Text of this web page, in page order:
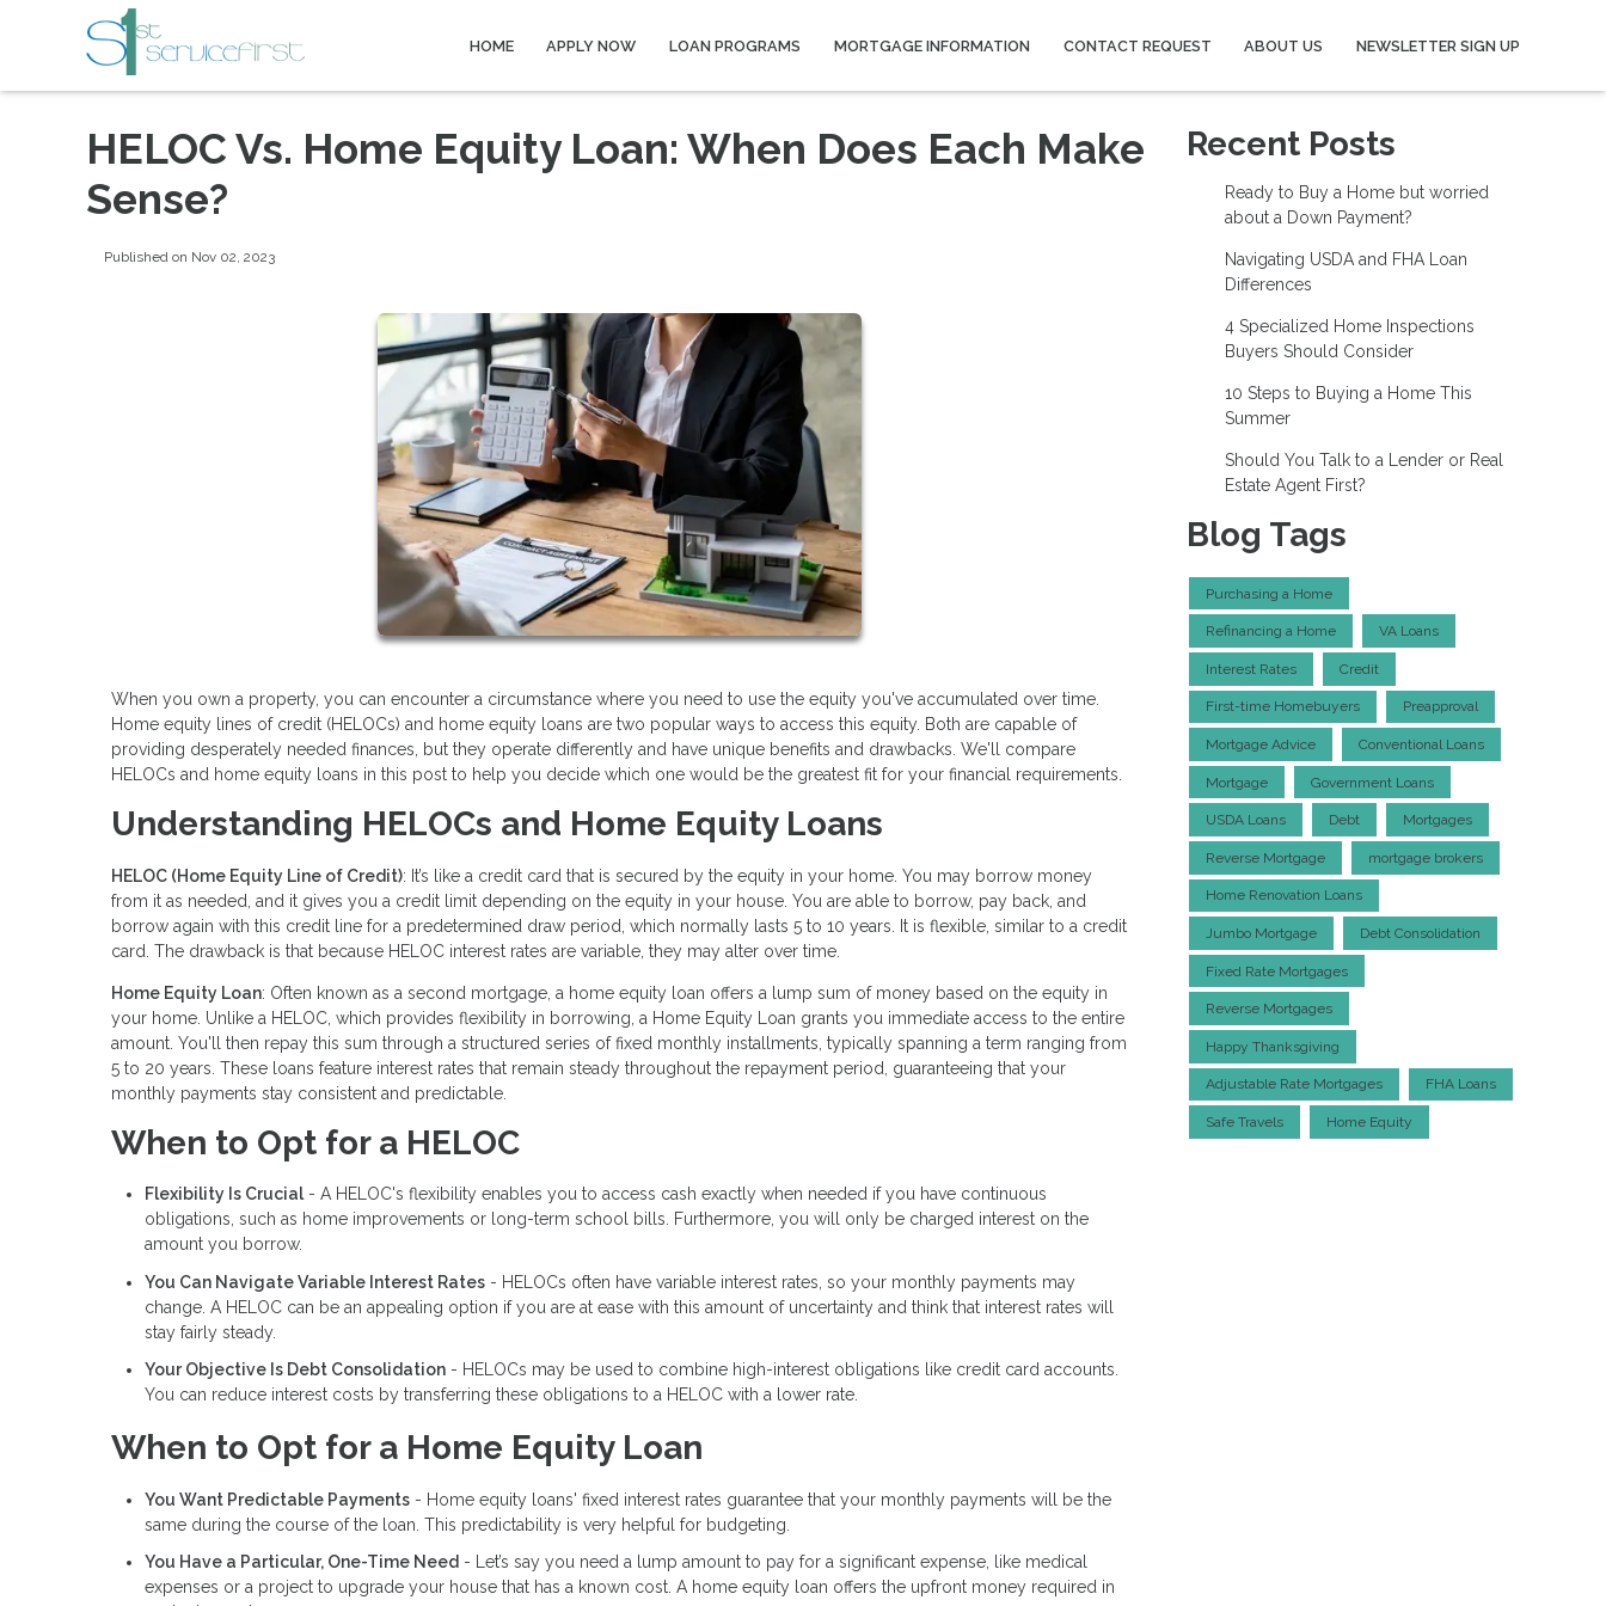
HOME APPLY NOW LOAN PROGRAMS MORTGAGE INFORMATION CONTACT REQUEST ABOUT US NEWSLETTER SIGN UP
HELOC Vs. Home Equity Loan: When Does Each Make
Sense?
Published on Nov 02, 2023
When you own a property, you can encounter a circumstance where you need to use the equity you've accumulated over time.
Home equity lines of credit (HELOCs) and home equity loans are two popular ways to access this equity. Both are capable of
providing desperately needed finances, but they operate differently and have unique benefits and drawbacks. We'll compare
HELOCs and home equity loans in this post to help you decide which one would be the greatest fit for your financial requirements.
Understanding HELOCs and Home Equity Loans
HELOC (Home Equity Line of Credit): It’s like a credit card that is secured by the equity in your home. You may borrow money
from it as needed, and it gives you a credit limit depending on the equity in your house. You are able to borrow, pay back, and
borrow again with this credit line for a predetermined draw period, which normally lasts 5 to 10 years. It is flexible, similar to a credit
card. The drawback is that because HELOC interest rates are variable, they may alter over time.
Home Equity Loan: Often known as a second mortgage, a home equity loan offers a lump sum of money based on the equity in
your home. Unlike a HELOC, which provides flexibility in borrowing, a Home Equity Loan grants you immediate access to the entire
amount. You'll then repay this sum through a structured series of fixed monthly installments, typically spanning a term ranging from
5 to 20 years. These loans feature interest rates that remain steady throughout the repayment period, guaranteeing that your
monthly payments stay consistent and predictable.
When to Opt for a HELOC
Flexibility Is Crucial- A HELOC's flexibility enables you to access cash exactly when needed if you have continuous
obligations, such as home improvements or long-term school bills. Furthermore, you will only be charged interest on the
amount you borrow.
You Can Navigate Variable Interest Rates - HELOCs often have variable interest rates, so your monthly payments may
change. A HELOC can be an appealing option if you are at ease with this amount of uncertainty and think that interest rates will
stay fairly steady.
Your Objective Is Debt Consolidation - HELOCs may be used to combine high-interest obligations like credit card accounts.
You can reduce interest costs by transferring these obligations to a HELOC with a lower rate.
When to Opt for a Home Equity Loan
You Want Predictable Payments - Home equity loans' fixed interest rates guarantee that your monthly payments will be the
same during the course of the loan. This predictability is very helpful for budgeting.
You Have a Particular, One-Time Need - Let’s say you need a lump amount to pay for a significant expense, like medical
expenses or a project to upgrade your house that has a known cost. A home equity loan offers the upfront money required in
Recent Posts
Ready to Buy a Home but worried
about a Down Payment?
Navigating USDA and FHA Loan
Differences
4 Specialized Home Inspections
Buyers Should Consider
10 Steps to Buying a Home This
Summer
Should You Talk to a Lender or Real
Estate Agent First?
Blog Tags
Purchasing a Home
Refinancing a Home VA Loans
Interest Rates Credit
First-time Homebuyers Preapproval
Mortgage Advice Conventional Loans
Mortgage Government Loans
USDA Loans Debt Mortgages
Reverse Mortgage mortgage brokers
Home Renovation Loans
Jumbo Mortgage Debt Consolidation
Fixed Rate Mortgages
Reverse Mortgages
Happy Thanksgiving
Adjustable Rate Mortgages FHA Loans
Safe Travels Home Equity